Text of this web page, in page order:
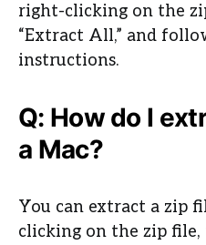
right-clicking on the
“Extract All,” and
instructions.
Q: How do I
a Mac?
You can extract a zip
clicking on the zip